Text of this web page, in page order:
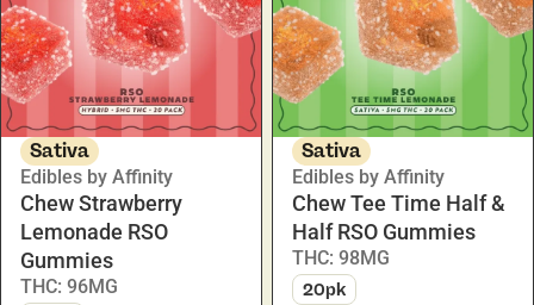
Sativa
Edibles by Affinity
Chew Strawberry
Lemonade RSO
Gummies
THC: 96MG
Sativa
Edibles by Affinity
Chew Tee Time Half &
Half RSO Gummies
THC: 98MG
20pk